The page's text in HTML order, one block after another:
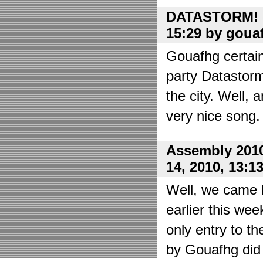
15:29 by
Gouafhg
party
the city. Well,
very nice
Assembly
14, 2010,
Well, we came
earlier this
only entry to
by Gouafhg